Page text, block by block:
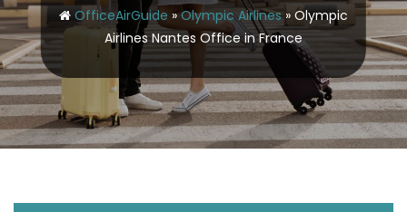
OfficeAirGuide »Olympic Airlines» Olympic
Airlines Nantes Office in France